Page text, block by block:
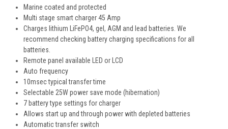
Marine coated and protected
Multi stage smart charger 45 Amp
Charges lithium LiFePO4, gel, AGM and lead batteries. We
recommend checking battery charging specifications for all
batteries.
Remote panel available LED or LCD
Auto frequency
10msec typical transfer time
Selectable 25W power save mode (hibernation)
7 battery type settings for charger
Allows start up and through power with depleted batteries
Automatic transfer switch